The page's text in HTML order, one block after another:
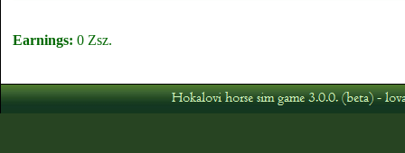
Earnings: 0 Zsz.